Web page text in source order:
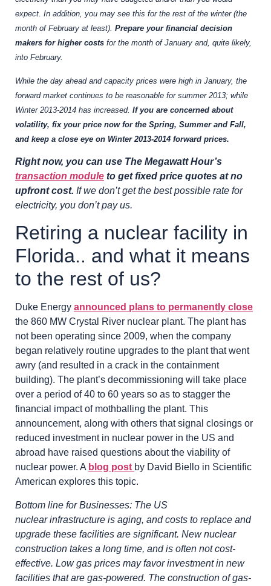
expect. In addition, you may see this for the rest of the winter (the
month of February at least). Prepare your financial decision
makers for higher costs for the month of January and, quite likely,
into February.
While the day ahead and capacity prices were high in January, the
forward market continues to be reasonable for summer 2013; while
Winter 2013-2014 has increased. If you are concerned about
volatility, fix your price now for the Spring, Summer and Fall,
and keep a close eye on Winter 2013-2014 forward prices.
Right now, you can use The Megawatt Hour’s
transaction module to get fixed price quotes at no
upfront cost. If we don’t get the best possible rate for
electricity, you don’t pay us.
Retiring a nuclear facility in
Florida.. and what it means
to the rest of us?
Duke Energy announced plans to permanently close
the 860 MW Crystal River nuclear plant. The plant has
not been operating since 2009, when the company
began relatively routine upgrades to the plant that went
awry (and resulted in a crack in the containment
building). The plant’s decommissioning will take place
over a period of 40 to 60 years so as to stagger the
financial impact of mothballing the plant. This
announcement, along with others that signal closings or
reduced investment in nuclear power in the US and
abroad have raised questions about the viability of
nuclear power. A blog post by David Biello in Scientific
American explores this topic.
Bottom line for Businesses: The US
nuclear infrastructure is aging, and costs to replace and
upgrade these facilities are significant. New nuclear
construction takes a long time, and is often not cost-
effective. Low gas prices may favor investment in new
facilities that are gas-powered. The construction of gas-